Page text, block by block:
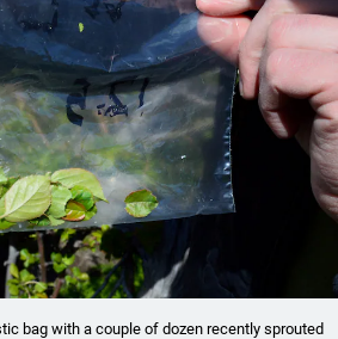
bag with a couple of dozen recently sprouted